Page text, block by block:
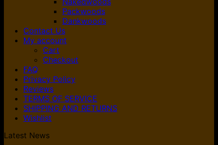
Packwoods
Dankwoods
Contact Us
My account
Cart
Checkout
FAQ
Privacy Policy
Reviews
TERMS OF SERVICE
SHIPPING AND RETURNS
Wishlist
Latest News